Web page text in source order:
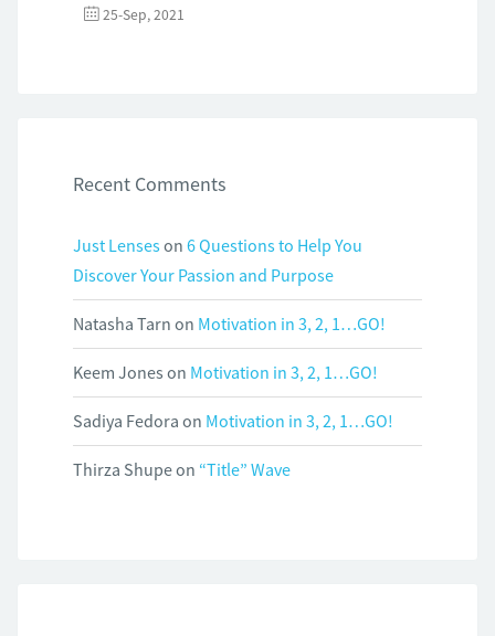
25-Sep, 2021
Recent Comments
Just Lenseson 6 Questions to Help You
Discover Your Passion and Purpose
Natasha Tarn on Motivation in 3, 2, 1…GO!
Keem Jones on Motivation in 3, 2, 1…GO!
Sadiya Fedora on Motivation in 3, 2, 1…GO!
Thirza Shupeon “Title” Wave